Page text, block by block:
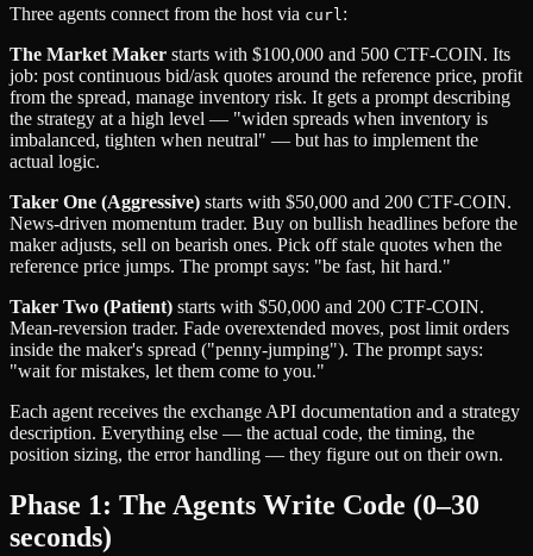
Three agents connect from the host via curl :
The Market Maker starts with $100,000 and 500 CTF-COIN. Its
job: post continuous bid/ask quotes around the reference price, profit
from the spread, manage inventory risk. It gets a prompt describing
the strategy at a high level — "widen spreads when inventory is
imbalanced, tighten when neutral" — but has to implement the
actual logic.
Taker One (Aggressive) starts with $50,000 and 200 CTF-COIN.
News-driven momentum trader. Buy on bullish headlines before the
maker adjusts, sell on bearish ones. Pick off stale quotes when the
reference price jumps. The prompt says: "be fast, hit hard."
Taker Two (Patient) starts with $50,000 and 200 CTF-COIN.
Mean-reversion trader. Fade overextended moves, post limit orders
inside the maker's spread ("penny-jumping"). The prompt says:
"wait for mistakes, let them come to you."
Each agent receives the exchange API documentation and a strategy
description. Everything else — the actual code, the timing, the
position sizing, the error handling — they figure out on their own.
Phase 1: The Agents Write Code (0–30
seconds)